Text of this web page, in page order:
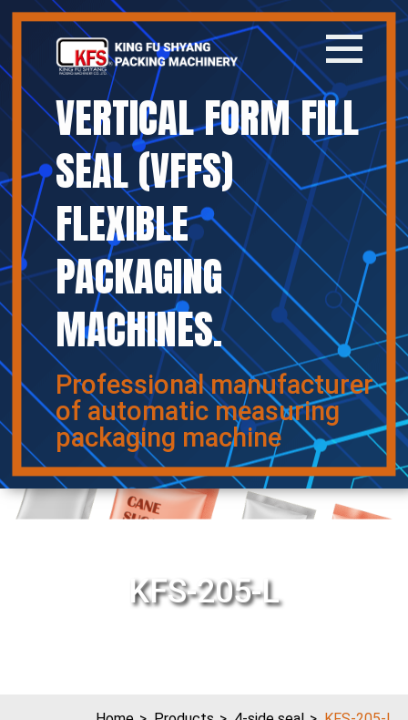
VERTICAL FORM FILL
SEAL (VFFS)
FLEXIBLE
PACKAGING
MACHINES.
Professional manufacturer
of automatic measuring
packaging machine
Home
Company
Products
News
Contact
繁體中文
KFS-205-L